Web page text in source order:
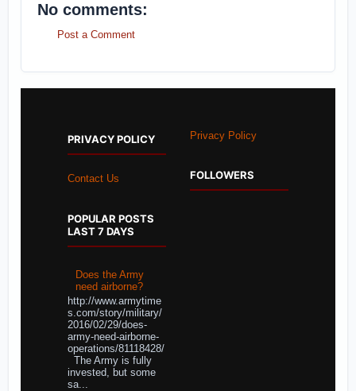
No comments:
Post a Comment
PRIVACY POLICY
Contact Us
POPULAR POSTS
LAST 7 DAYS
Does the Army
need airborne?
http://www.armytime
s.com/story/military/
2016/02/29/does-
army-need-airborne-
operations/81118428/
The Army is fully
invested, but some
sa...
Privacy Policy
FOLLOWERS